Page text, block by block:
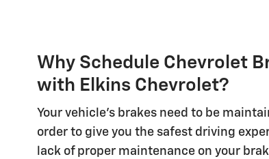
Why Schedule Chevrolet
with Elkins Chevrolet?
Your vehicle's brakes need to be
order to give you the safest driving
lack of proper maintenance on your